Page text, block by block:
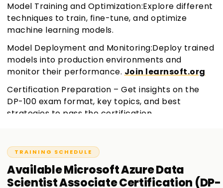
Model Training and Optimization:Explore different
techniques to train, fine-tune, and optimize
machine learning models.
Model Deployment and Monitoring:Deploy trained
models into production environments and
monitor their performance. Join learnsoft.org
Certification Preparation – Get insights on the
DP-100 exam format, key topics, and best
strategies to pass the certification.
TRAINING SCHEDULE
AvailableMicrosoft Azure Data
Scientist Associate Certification (DP-